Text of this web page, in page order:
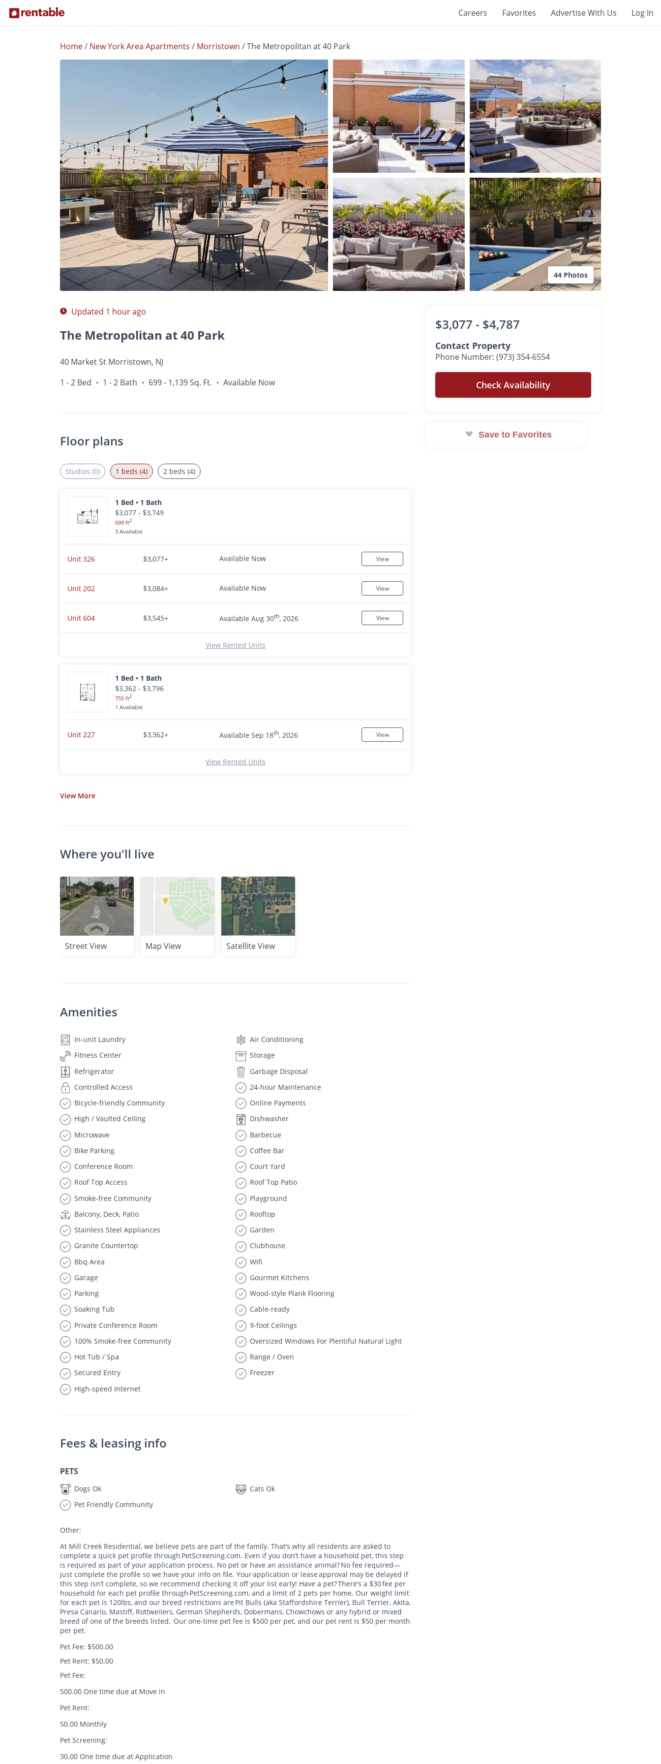
Careers Favorites Advertise With Us Log In
Home/ New York Area Apartments / Morristown /The Metropolitan at 40 Park
44 Photos
Photos Floor Plans Amenities
$3,077 -$4,787
1 - 2 Bed 1 - 2 Bath • 699 - 1,139 Sq. Ft. • Available Now
Updated 1 hour ago
The Metropolitan at 40 Park
40 Market St Morristown, NJ
1 - 2 Bed • 1 - 2 Bath • 699 - 1,139 Sq. Ft. • Available Now
Floor plans
Studios (0) 1 beds (4)
1 Bed • 1 Bath
$3,077 - $3,749
699 ft2
3 Available
Unit 326 $3,077+ Available Now View
Unit 202 $3,084+ Available Now View
Unit 604 $3,545+ Available Aug 30th, 2026 View
View Rented Units
1 Bed • 1 Bath
$3,362 - $3,796
755 ft2
1 Available
Unit 227 $3,362+ Available Sep 18th, 2026 View
View Rented Units
View More
2 beds (4)
Where you'll live
Street View Map View Satellite View
Amenities
In-unit Laundry
Air Conditioning
Fitness Center
Storage
Refrigerator
Garbage Disposal
Controlled Access
24-hour Maintenance
Bicycle-friendly Community
Online Payments
High / Vaulted Ceiling
Dishwasher
Microwave
Barbecue
Bike Parking
Coffee Bar
Conference Room
Court Yard
Roof Top Access
Roof Top Patio
Smoke-free Community
Playground
Balcony, Deck, Patio
Rooftop
Stainless Steel Appliances
Garden
Granite Countertop
Clubhouse
Bbq Area
Wifi
Garage
Gourmet Kitchens
Parking
Wood-style Plank Flooring
Soaking Tub
Cable-ready
Private Conference Room
9-foot Ceilings
100% Smoke-free Community
Oversized Windows For Plentiful Natural Light
Hot Tub / Spa
Range / Oven
Secured Entry
Freezer
High-speed Internet
Fees & leasing info
PETS
Dogs Ok
Cats Ok
Pet Friendly Community
Other:
At Mill Creek Residential, we believe pets are part of the family. That’s why all residents are asked to
complete a quick pet profile through PetScreening.com. Even if you don’t have a household pet, this step
is required as part of your application process. No pet or have an assistance animal? No fee required—
just complete the profile so we have your info on file. Your application or lease approval may be delayed if
this step isn’t complete, so we recommend checking it off your list early! Have a pet? There’s a $30 fee per
household for each pet profile through PetScreening.com, and a limit of 2 pets per home. Our weight limit
for each pet is 120lbs, and our breed restrictions are Pit Bulls (aka Staffordshire Terrier), Bull Terrier, Akita,
Presa Canario, Mastiff, Rottweilers, German Shepherds, Dobermans, Chowchows or any hybrid or mixed
breed of one of the breeds listed. Our one-time pet fee is $500 per pet, and our pet rent is $50 per month
per pet.
Pet Fee: $500.00
Pet Rent: $50.00
Pet Fee:
500.00 One time due at Move in
Pet Rent:
50.00 Monthly
Pet Screening:
30.00 One time due at Application
$3,077 - $4,787
Contact Property
Phone Number: (973) 354-6554
Check Availability
Save to Favorites